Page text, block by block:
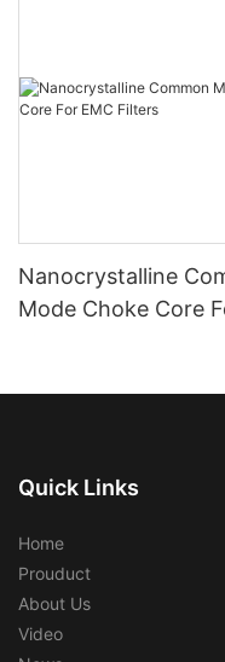
Nanocrystalline
Mode Choke Core
Quick Links
Home
Prouduct
About Us
Video